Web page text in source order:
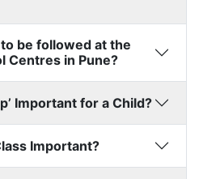
be followed at the
Footprints Play School Centres in Pune?
Important for a Child?
Important?